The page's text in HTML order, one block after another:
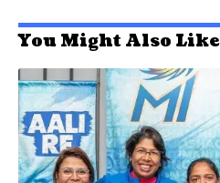
You Might Also Like